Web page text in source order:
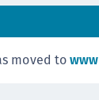
moved to